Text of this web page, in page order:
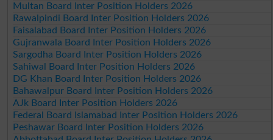
Multan Board Inter Position Holders 2026
Rawalpindi Board Inter Position Holders 2026
Faisalabad Board Inter Position Holders 2026
Gujranwala Board Inter Position Holders 2026
Sargodha Board Inter Position Holders 2026
Sahiwal Board Inter Position Holders 2026
DG Khan Board Inter Position Holders 2026
Bahawalpur Board Inter Position Holders 2026
AJk Board Inter Position Holders 2026
Federal Board Islamabad Inter Position Holders 2026
Peshawar Board Inter Position Holders 2026